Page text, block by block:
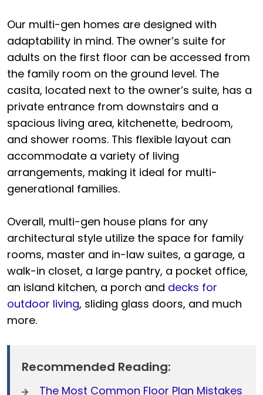
Our multi-gen homes are designed with
adaptability in mind. The owner’s suite for
adults on the first floor can be accessed from
the family room on the ground level. The
casita, located next to the owner’s suite, has a
private entrance from downstairs and a
spacious living area, kitchenette, bedroom,
and shower rooms. This flexible layout can
accommodate a variety of living
arrangements, making it ideal for multi-
generational families.
Overall, multi-gen house plans for any
architectural style utilize the space for family
rooms, master and in-law suites, a garage, a
walk-in closet, a large pantry, a pocket office,
an island kitchen, a porch and decks for
outdoor living, sliding glass doors, and much
more.
Recommended Reading:
The Most Common Floor Plan Mistakes